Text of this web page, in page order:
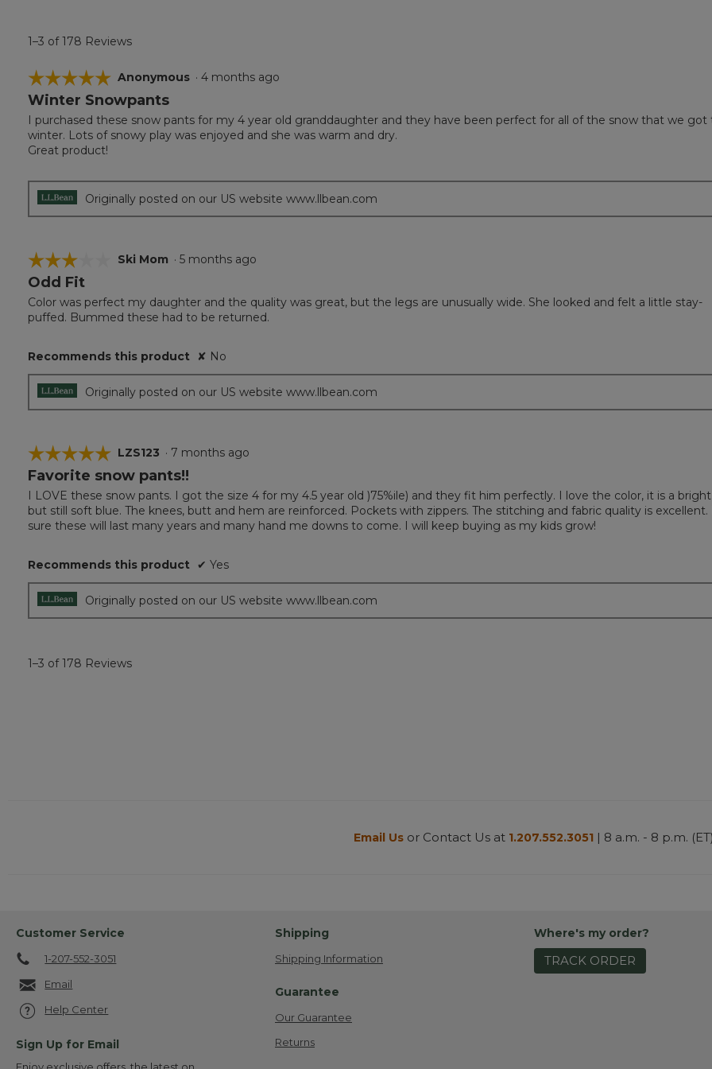
1–3 of 178 Reviews
☆☆☆☆☆
☆☆☆☆☆
5
of
5
stars.
Anonymous · 4 months ago
Winter Snowpants
I purchased these snow pants for my 4 year old granddaughter and they have been perfect for all of the snow that we got
winter. Lots of snowy play was enjoyed and she was warm and dry.
Great product!
Originally posted on our US website www.llbean.com
☆☆☆☆☆
☆☆☆☆☆
3
of
5
Ski Mom · 5 months ago
Odd Fit
Color was perfect my daughter and the quality was great, but the legs are unusually wide. She looked and felt a little stay-
puffed. Bummed these had to be returned.
Recommends this product ✘ No
Originally posted on our US website www.llbean.com
☆☆☆☆☆
☆☆☆☆☆
5
of
5
stars.
LZS123 · 7 months ago
Favorite snow pants!!
I LOVE these snow pants. I got the size 4 for my 4.5 year old )75%ile) and they fit him perfectly. I love the color, it is a bright
but still soft blue. The knees, butt and hem are reinforced. Pockets with zippers. The stitching and fabric quality is excellent.
sure these will last many years and many hand me downs to come. I will keep buying as my kids grow!
Recommends this product ✔ Yes
Originally posted on our US website www.llbean.com
1–3 of 178 Reviews
Email Us or Contact Us at 1.207.552.3051 | 8 a.m. - 8 p.m. (ET)
Customer Service
1-207-552-3051
Email
Help Center
Sign Up for Email
Enjoy exclusive offers, the latest on
Shipping
Shipping Information
Guarantee
Our Guarantee
Returns
Where's my order?
TRACK ORDER